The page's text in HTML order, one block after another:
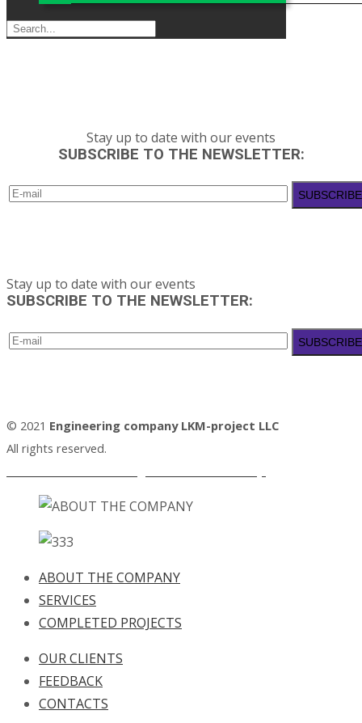
Stay up to date with our events
SUBSCRIBE TO THE NEWSLETTER:
Stay up to date with our events
SUBSCRIBE TO THE NEWSLETTER:
© 2021 Engineering company LKM-project LLC
All rights reserved.
ABOUT THE COMPANY
SERVICES
COMPLETED PROJECTS
OUR CLIENTS
FEEDBACK
CONTACTS